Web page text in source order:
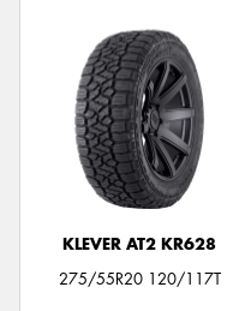
KLEVER AT2 KR628
275/55R20 120/117T